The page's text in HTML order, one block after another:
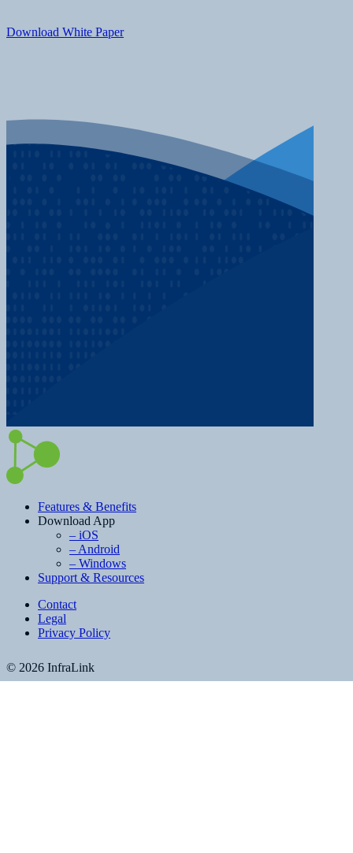
Download White Paper
Features & Benefits
Download App
– iOS
– Android
– Windows
Support & Resources
Contact
Legal
Privacy Policy
© 2026 InfraLink